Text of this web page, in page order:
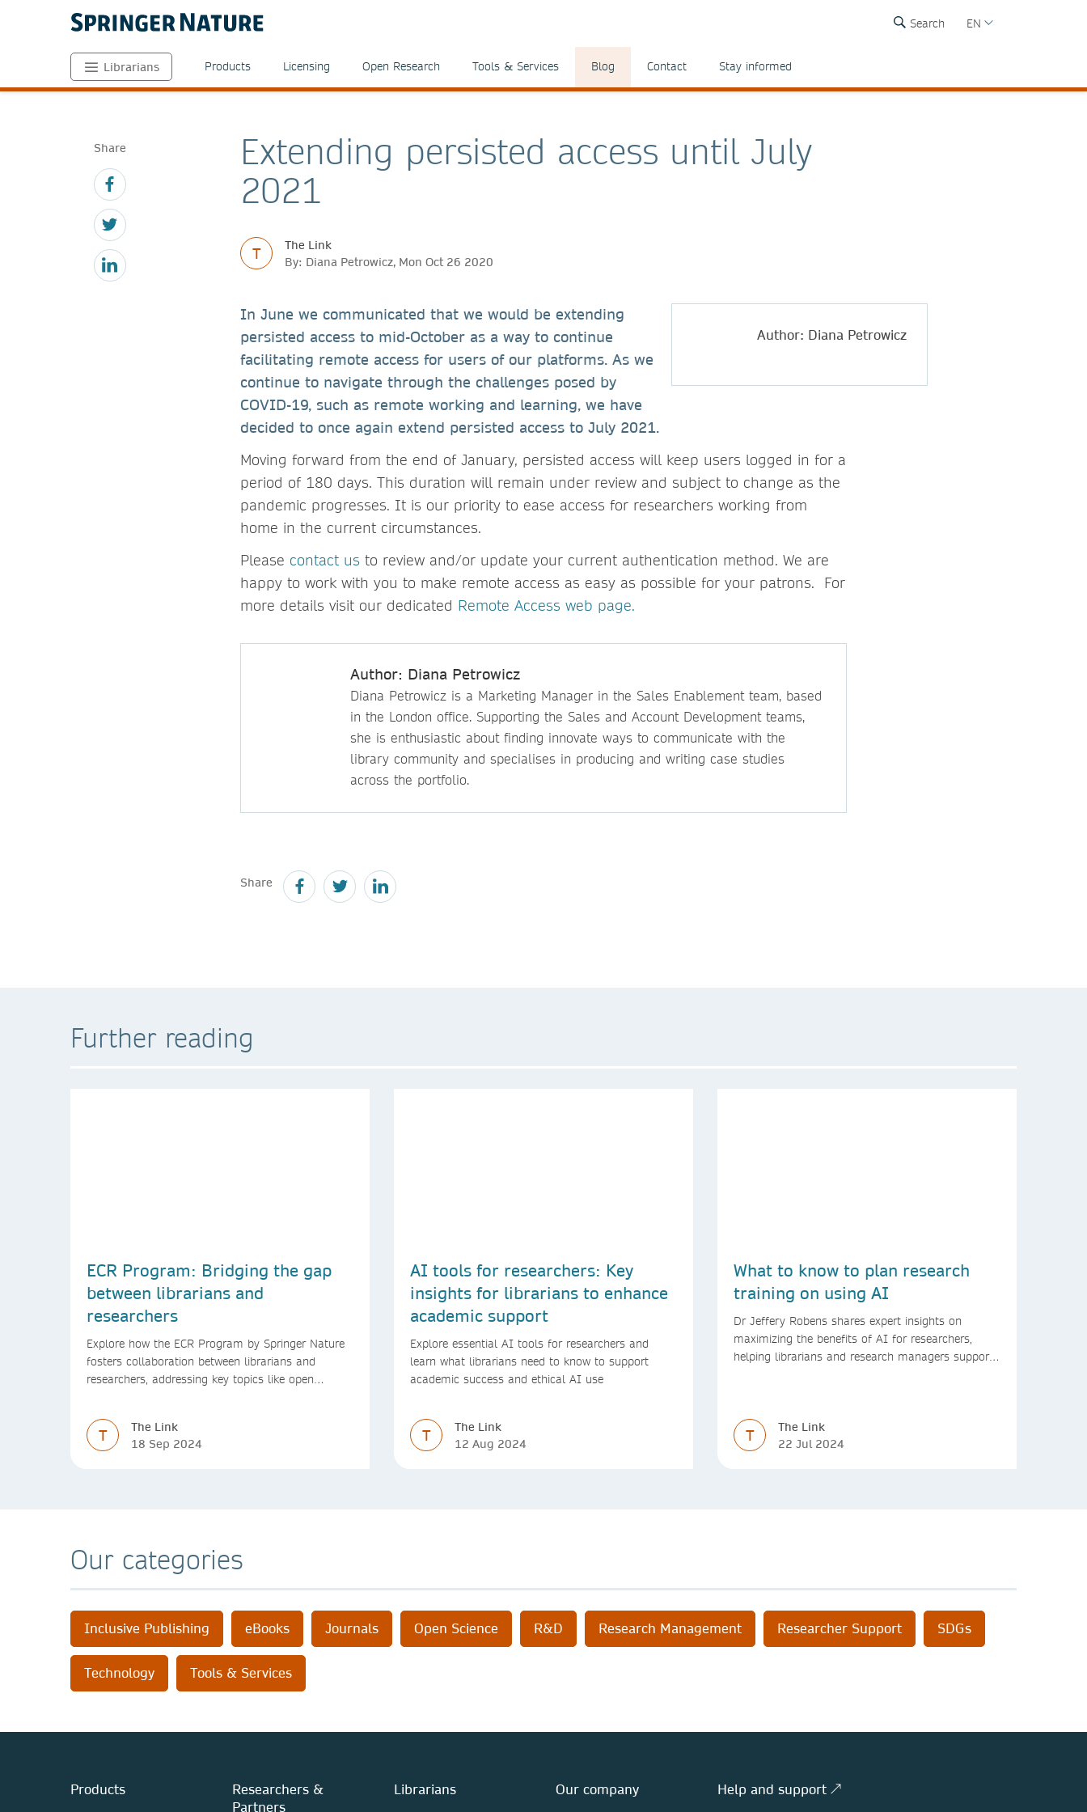
Search EN
Librarians Products Licensing Open Research Tools & Services Blog Contact Stay informed
Share
Extending persisted access until July
2021
T
The Link
By: Diana Petrowicz, Mon Oct 26 2020
Author: Diana Petrowicz
In June we communicated that we would be extending
persisted access to mid-October as a way to continue
facilitating remote access for users of our platforms. As we
continue to navigate through the challenges posed by
COVID-19, such as remote working and learning, we have
decided to once again extend persisted access to July 2021.
Moving forward from the end of January, persisted access will keep users logged in for a
period of 180 days. This duration will remain under review and subject to change as the
pandemic progresses. It is our priority to ease access for researchers working from
home in the current circumstances.
Please contact us to review and/or update your current authentication method. We are
happy to work with you to make remote access as easy as possible for your patrons. For
more details visit our dedicated Remote Access web page.
Author: Diana Petrowicz
Diana Petrowicz is a Marketing Manager in the Sales Enablement team, based
in the London office. Supporting the Sales and Account Development teams,
she is enthusiastic about finding innovate ways to communicate with the
library community and specialises in producing and writing case studies
across the portfolio.
Share
Further reading
ECR Program: Bridging the gap
between librarians and
researchers
Explore how the ECR Program by Springer Nature
fosters collaboration between librarians and
researchers, addressing key topics like open
T
The Link
18 Sep 2024
AI tools for researchers: Key
insights for librarians to enhance
academic support
Explore essential AI tools for researchers and
learn what librarians need to know to support
academic success and ethical AI use
T
The Link
12 Aug 2024
What to know to plan research
training on using AI
Dr Jeffery Robens shares expert insights on
maximizing the benefits of AI for researchers,
helping librarians and research managers support
T
The Link
22 Jul 2024
Our categories
Inclusive Publishing eBooks Journals Open Science R&D Research Management Researcher Support SDGs
Technology Tools & Services
Products
Researchers &
Partners
Librarians Our company
Help and support ↗